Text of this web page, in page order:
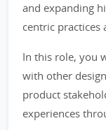
and expanding
centric practices
In this role, you
with other
product
experiences